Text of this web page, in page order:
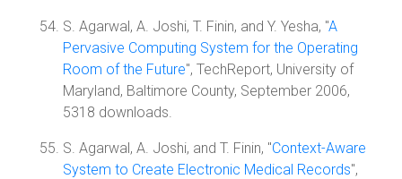
S. Agarwal, A. Joshi, T. Finin, and Y. Yesha, "A
Pervasive Computing System for the Operating
Room of the Future", TechReport, University of
Maryland, Baltimore County, September 2006,
5318 downloads.
S. Agarwal, A. Joshi, and T. Finin, "Context-Aware
System to Create Electronic Medical Records",